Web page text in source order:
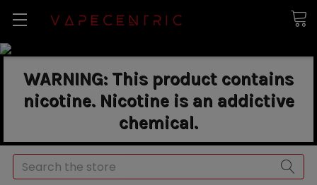
WARNING: This product contains
nicotine. Nicotine is an addictive
chemical.
Search